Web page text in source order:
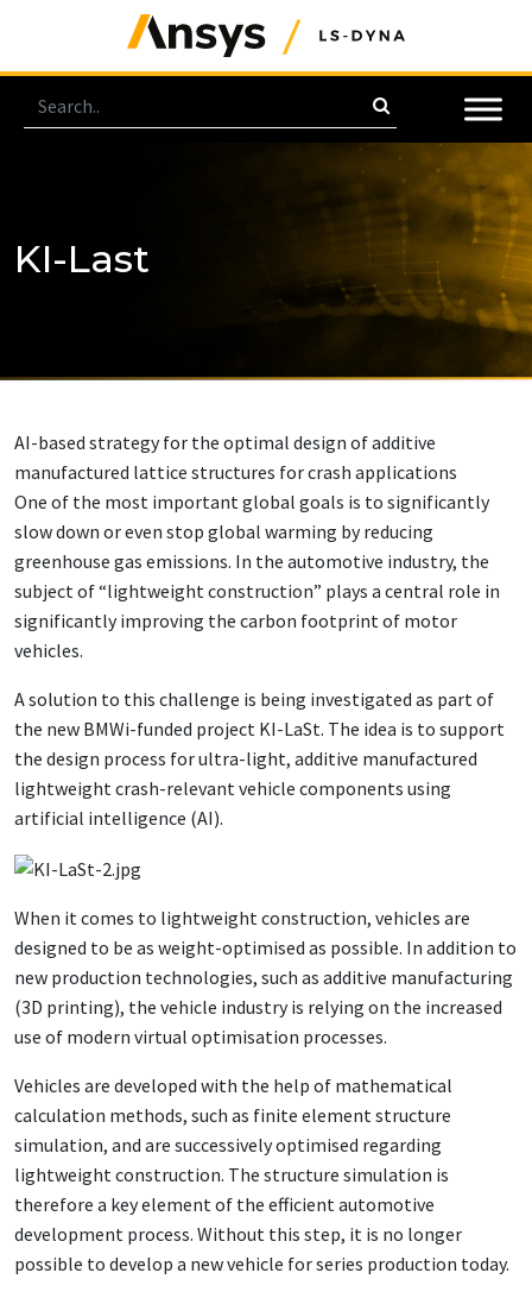
KI-Last
AI-based strategy for the optimal design of additive
manufactured lattice structures for crash applications
One of the most important global goals is to significantly
slow down or even stop global warming by reducing
greenhouse gas emissions. In the automotive industry, the
subject of “lightweight construction” plays a central role in
significantly improving the carbon footprint of motor
vehicles.
A solution to this challenge is being investigated as part of
the new BMWi-funded project KI-LaSt. The idea is to support
the design process for ultra-light, additive manufactured
lightweight crash-relevant vehicle components using
artificial intelligence (AI).
When it comes to lightweight construction, vehicles are
designed to be as weight-optimised as possible. In addition to
new production technologies, such as additive manufacturing
(3D printing), the vehicle industry is relying on the increased
use of modern virtual optimisation processes.
Vehicles are developed with the help of mathematical
calculation methods, such as finite element structure
simulation, and are successively optimised regarding
lightweight construction. The structure simulation is
therefore a key element of the efficient automotive
development process. Without this step, it is no longer
possible to develop a new vehicle for series production today.